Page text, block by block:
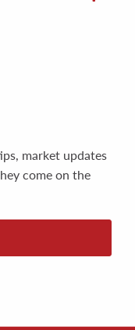
market updates
come on the